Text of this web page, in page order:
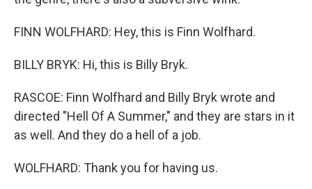
FINN WOLFHARD: Hey, this is Finn Wolfhard.
BILLY BRYK: Hi, this is Billy Bryk.
RASCOE: Finn Wolfhard and Billy Bryk wrote and
directed "Hell Of A Summer," and they are stars in it
as well. And they do a hell of a job.
WOLFHARD: Thank you for having us.